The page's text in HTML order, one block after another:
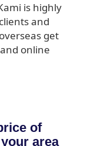
is highly
and
get
online
of
area